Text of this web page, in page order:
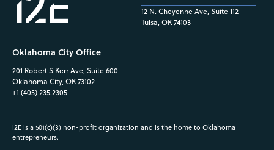
Oklahoma City Office
201 Robert S Kerr Ave, Suite 600
Oklahoma City, OK 73102
+1 (405) 235.2305
12 N. Cheyenne Ave, Suite 112
Tulsa, OK 74103
i2E is a 501(c)(3) non-profit organization and is the home to Oklahoma
entrepreneurs.